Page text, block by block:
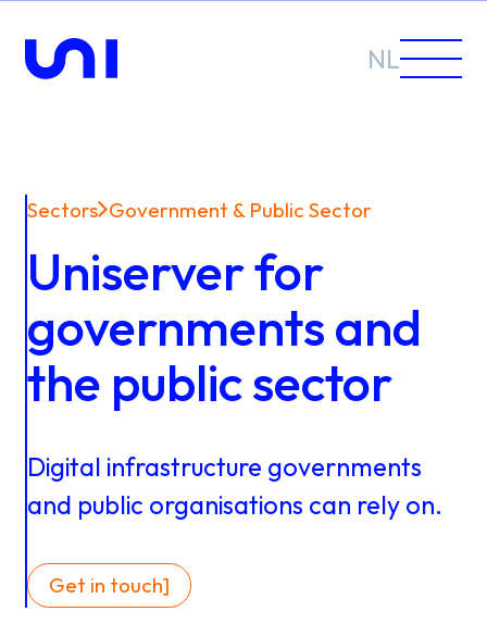
NL
Sectors
Solutions
News &
Knowledge
About us
Sectors Government & Public Sector
Uniserver for
governments and
the public sector
Digital infrastructure governments
and public organisations can rely on.
Get in touch]